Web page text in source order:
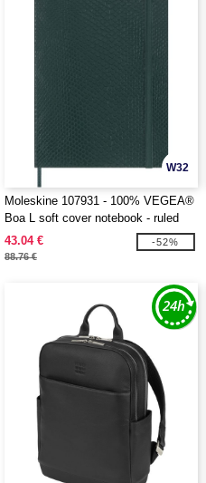
W32
Moleskine 107931 - 100% VEGEA®
Boa L soft cover notebook - ruled
43.04 €
88.76 €
-52%